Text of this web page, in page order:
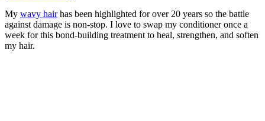
My wavy hairhas been highlighted for over 20 years so the battle
against damage is non-stop. I love to swap my conditioner once a
week for this bond-building treatment to heal, strengthen, and soften
my hair.